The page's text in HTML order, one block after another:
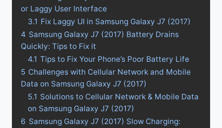
or Laggy User Interface
3.1 Fix Laggy UI in Samsung Galaxy J7 (2017)
4 Samsung Galaxy J7 (2017) Battery Drains
Quickly: Tips to Fix it
4.1 Tips to Fix Your Phone’s Poor Battery Life
5 Challenges with Cellular Network and Mobile
Data on Samsung Galaxy J7 (2017)
5.1 Solutions to Cellular Network & Mobile Data
on Samsung Galaxy J7 (2017)
6 Samsung Galaxy J7 (2017) Slow Charging: